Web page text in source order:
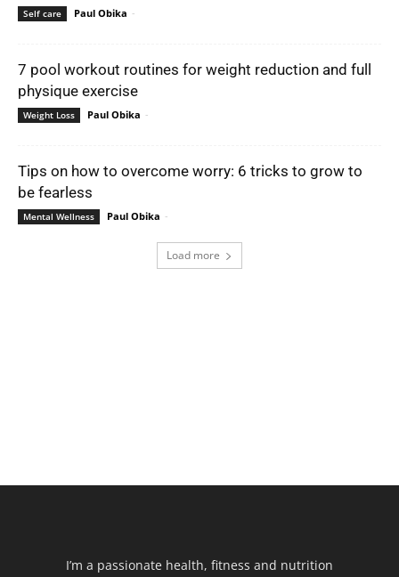
Self care Paul Obika -
7 pool workout routines for weight reduction and full
physique exercise
Weight Loss Paul Obika -
Tips on how to overcome worry: 6 tricks to grow to
be fearless
Mental Wellness Paul Obika -
Load more
I’m a passionate health, fitness and nutrition